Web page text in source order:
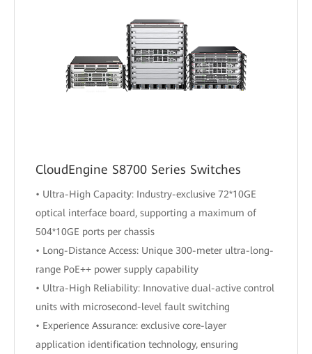
CloudEngine S8700 Series Switches
• Ultra-High Capacity: Industry-exclusive 72*10GE
optical interface board, supporting a maximum of
504*10GE ports per chassis
• Long-Distance Access: Unique 300-meter ultra-long-
range PoE++ power supply capability
• Ultra-High Reliability: Innovative dual-active control
units with microsecond-level fault switching
• Experience Assurance: exclusive core-layer
application identification technology, ensuring